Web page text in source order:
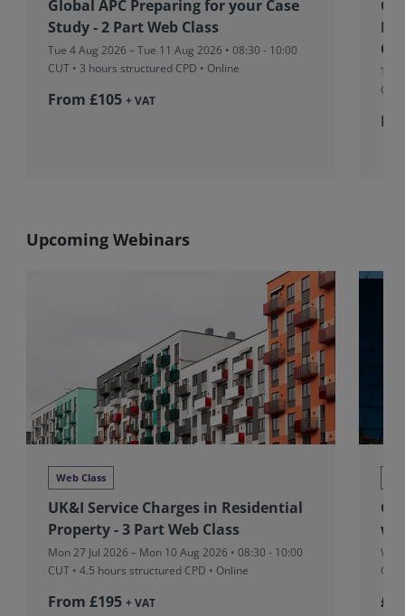
Global APC Preparing for your Case
Study - 2 Part Web Class
Tue 4 Aug 2026 – Tue 11 Aug 2026 • 08:30 - 10:00
CUT • 3 hours structured CPD • Online
From £105 + VAT
Tue
CUT
Upcoming Webinars
Web Class
UK&I Service Charges in Residential
Property - 3 Part Web Class
Mon 27 Jul 2026 – Mon 10 Aug 2026 • 08:30 - 10:00
CUT • 4.5 hours structured CPD • Online
From £195 + VAT £36